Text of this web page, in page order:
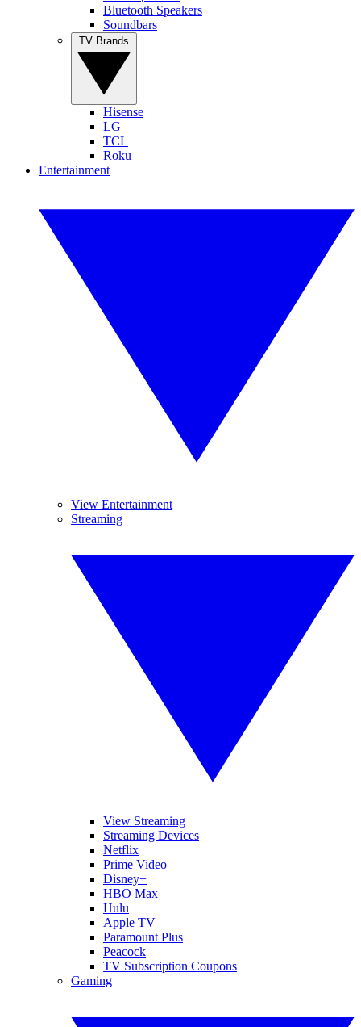
Bluetooth Speakers
Soundbars
Hisense
LG
TCL
Roku
Entertainment
View Entertainment
Streaming
View Streaming
Streaming Devices
Netflix
Prime Video
Disney+
HBO Max
Hulu
Apple TV
Paramount Plus
Peacock
TV Subscription Coupons
Gaming